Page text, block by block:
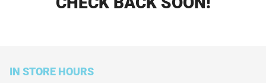
IN STORE HOURS